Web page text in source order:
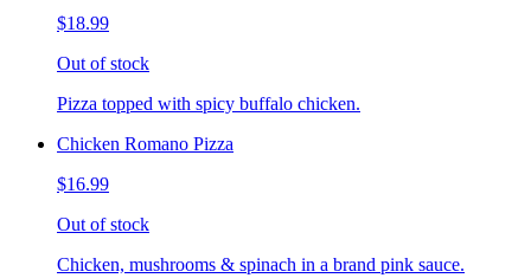
$18.99
Out of stock
Pizza topped with spicy buffalo chicken.
Chicken Romano Pizza
$16.99
Out of stock
Chicken, mushrooms & spinach in a brand pink sauce.